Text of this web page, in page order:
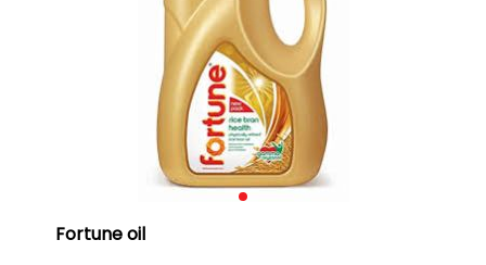
Fortune oil